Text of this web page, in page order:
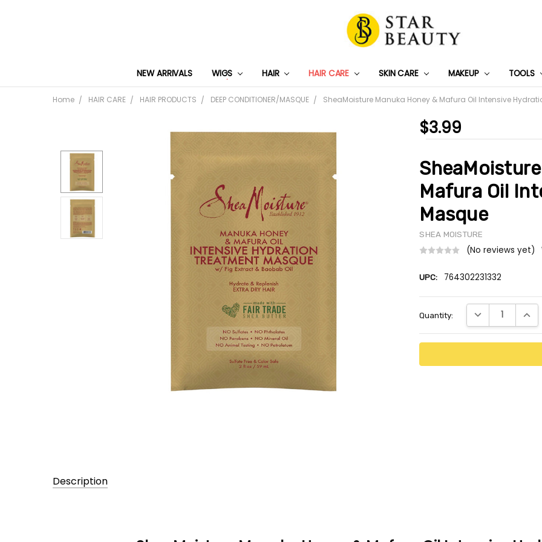
NEW ARRIVALS WIGS HAIR HAIR CARE SKIN CARE MAKEUP TOOLS
PRIVACY POLICY
TRACK MY PACKAGE
SHIPPING & RETURNS
CONTACT US
WHOLESALE DEAL
Home HAIR CARE HAIR PRODUCTS DEEP CONDITIONER/MASQUE SheaMoisture Manuka Honey & Mafura Oil Intensive
$3.99
Mafura Oil
Masque
SHEA MOISTURE
(No reviews yet)
UPC: 764302231332
Stock:
Quantity: DECREASE
Description